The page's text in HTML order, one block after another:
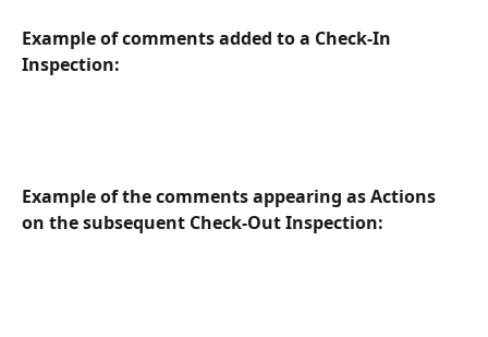
Example of comments added to a Check-In
Inspection:
Example of the comments appearing as Actions
on the subsequent Check-Out Inspection: